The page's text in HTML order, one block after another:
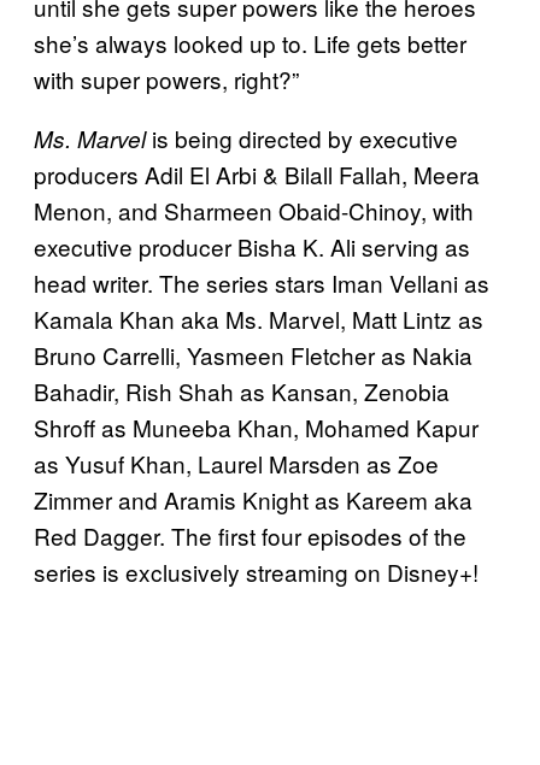
until she gets super powers like the heroes
she’s always looked up to. Life gets better
with super powers, right?”
Ms. Marvelis being directed by executive
producers Adil El Arbi & Bilall Fallah, Meera
Menon, and Sharmeen Obaid-Chinoy, with
executive producer Bisha K. Ali serving as
head writer. The series stars Iman Vellani as
Kamala Khan aka Ms. Marvel, Matt Lintz as
Bruno Carrelli, Yasmeen Fletcher as Nakia
Bahadir, Rish Shah as Kansan, Zenobia
Shroff as Muneeba Khan, Mohamed Kapur
as Yusuf Khan, Laurel Marsden as Zoe
Zimmer and Aramis Knight as Kareem aka
Red Dagger. The first four episodes of the
series is exclusively streaming on Disney+!